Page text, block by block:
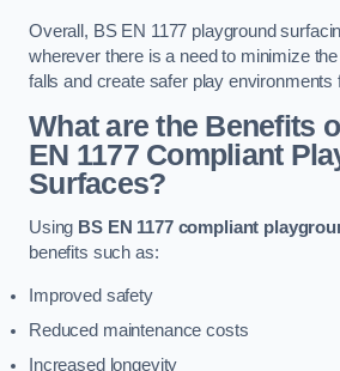
Overall, BS EN 1177 playground
wherever there is a need to minimize
falls and create safer play environments
What are the Benefits
EN 1177 Compliant
Surfaces?
Using BS EN 1177 compliant
benefits such as:
Improved safety
Reduced maintenance costs
Increased longevity